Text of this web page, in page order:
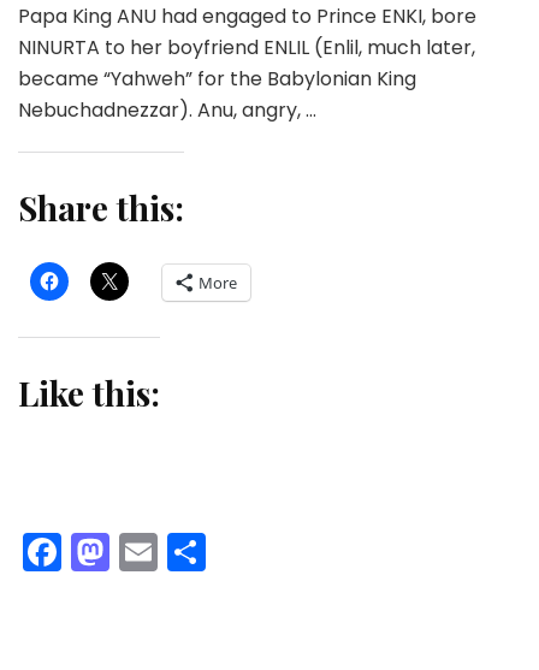
Papa King ANU had engaged to Prince ENKI, bore
NINURTA to her boyfriend ENLIL (Enlil, much later,
became “Yahweh” for the Babylonian King
Nebuchadnezzar). Anu, angry, …
Share this:
More
Like this:
Facebook
Mastodon
Email